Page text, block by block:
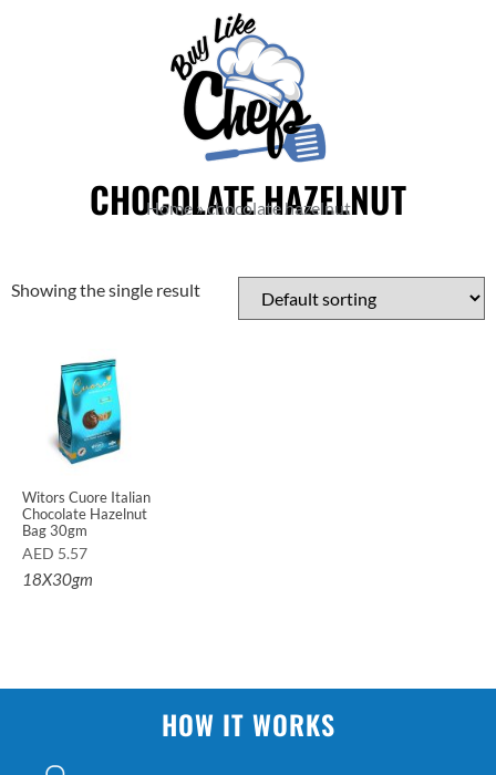
CHOCOLATE HAZELNUT
Home»chocolate hazelnut
Showing the single result
Witors Cuore Italian
Chocolate Hazelnut
Bag 30gm
AED 5.57
18X30gm
HOW IT WORKS